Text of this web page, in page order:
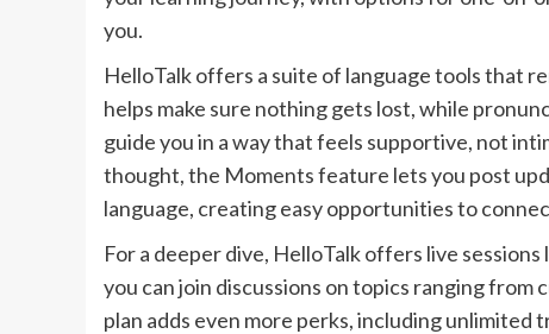
you.
HelloTalk offers a suite of language tools that
helps make sure nothing gets lost, while
guide you in a way that feels supportive, not
thought, the Moments feature lets you post
language, creating easy opportunities to
For a deeper dive, HelloTalk offers live
you can join discussions on topics ranging
plan adds even more perks, including unlimited